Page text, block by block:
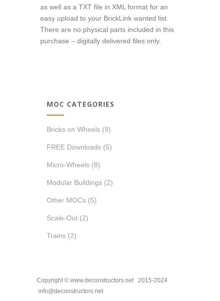
as well as a TXT file in XML format for an
easy upload to your BrickLink wanted list.
There are no physical parts included in this
purchase – digitally delivered files only.
MOC CATEGORIES
Bricks on Wheels (9)
FREE Downloads (5)
Micro-Wheels (8)
Modular Buildings (2)
Other MOCs (5)
Scale-Out (2)
Trains (2)
Copyright © www.deconstructors.net 2015-2024
info@deconstructors.net